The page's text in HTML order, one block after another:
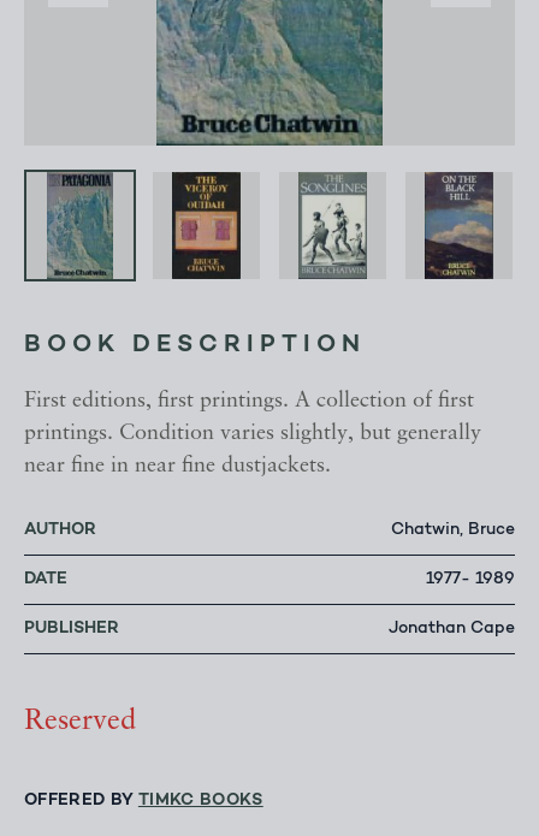
BOOK DESCRIPTION
First editions, first printings. A collection of first
printings. Condition varies slightly, but generally
near fine in near fine dustjackets.
AUTHOR Chatwin, Bruce
DATE 1977- 1989
PUBLISHER Jonathan Cape
Reserved
OFFERED BY TIMKC BOOKS